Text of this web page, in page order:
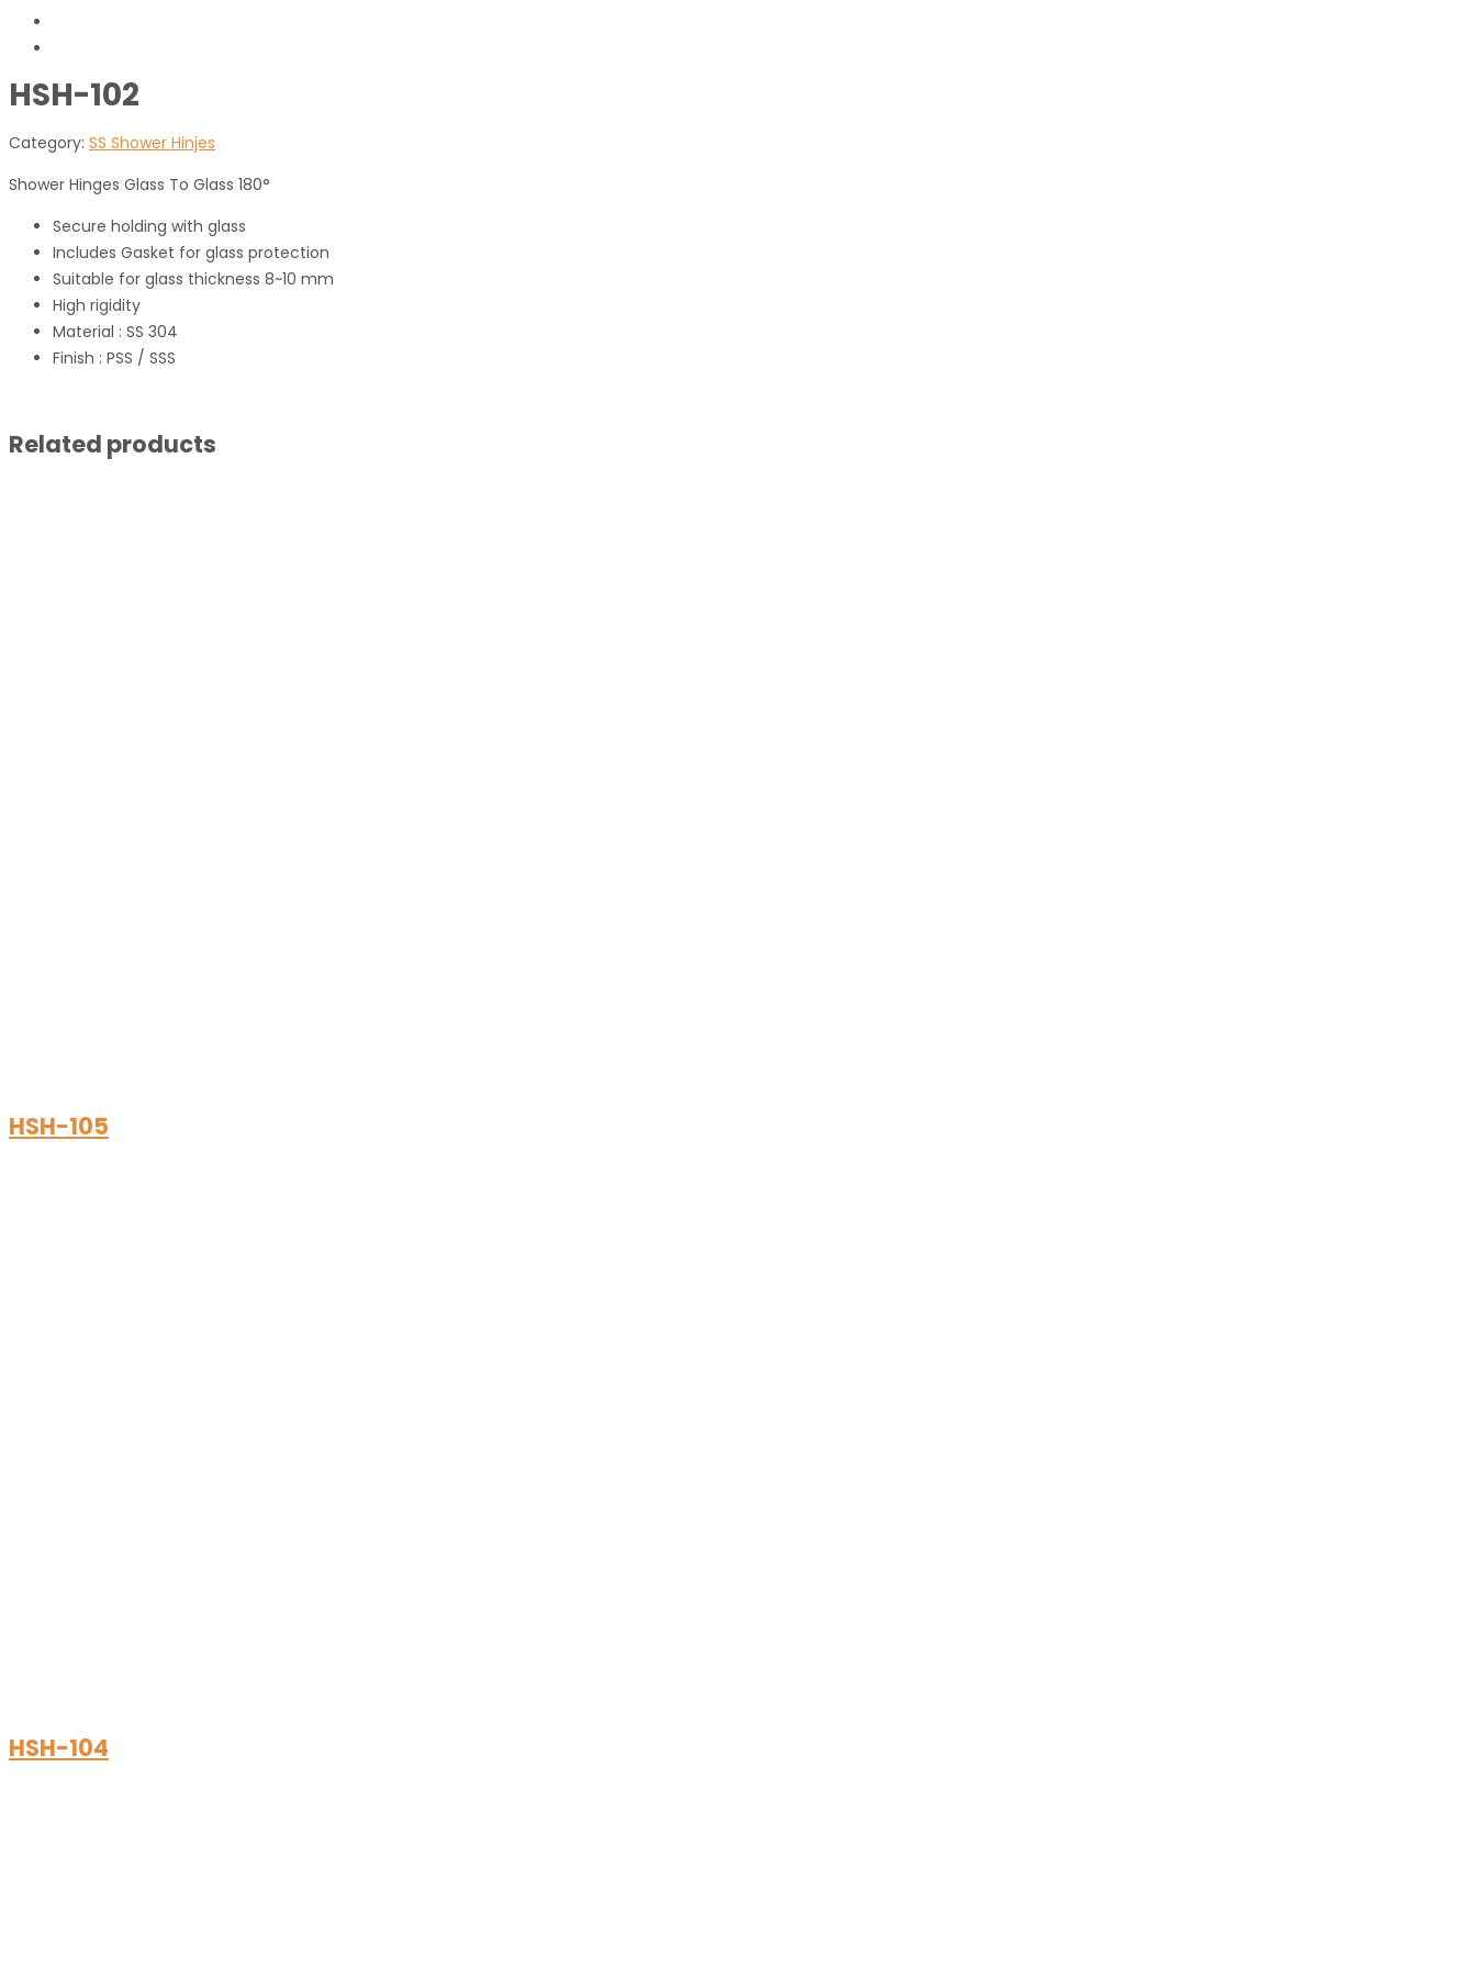
HSH-102
Category: SS Shower Hinjes
Shower Hinges Glass To Glass 180°
Secure holding with glass
Includes Gasket for glass protection
Suitable for glass thickness 8~10 mm
High rigidity
Material : SS 304
Finish : PSS / SSS
Related products
HSH-105
HSH-104